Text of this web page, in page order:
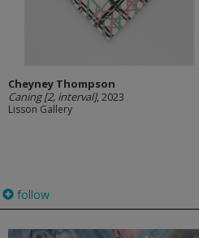
Cheyney Thompson
Caning [2, interval], 2023
Lisson Gallery
follow